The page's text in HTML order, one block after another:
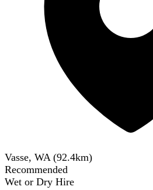
Vasse, WA (92.4km)
Recommended
Wet or Dry Hire